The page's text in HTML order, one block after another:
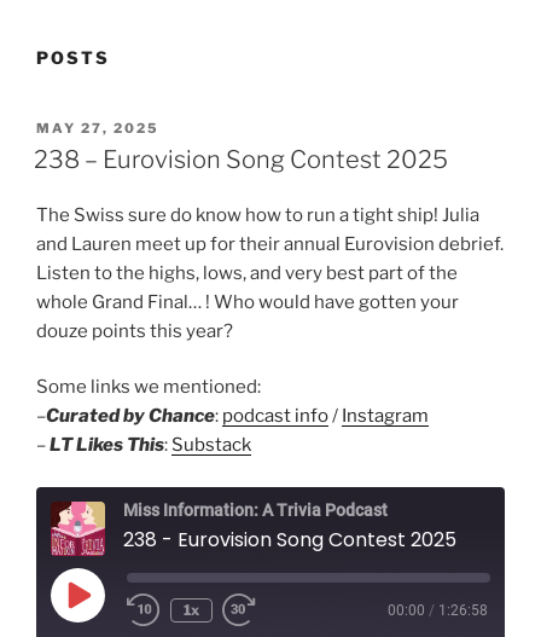
POSTS
POSTED
ON
MAY 27, 2025
238 – Eurovision Song Contest 2025
The Swiss sure do know how to run a tight ship! Julia
and Lauren meet up for their annual Eurovision debrief.
Listen to the highs, lows, and very best part of the
whole Grand Final… ! Who would have gotten your
douze points this year?
Some links we mentioned:
–Curated by Chance: podcast info/ Instagram
–LT Likes This: Substack
Miss Information: A Trivia Podcast
238 - Eurovision Song Contest 2025
Play
Episode
Rewind
1x 00:00 / 1:26:58